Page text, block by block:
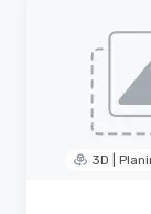
3D |